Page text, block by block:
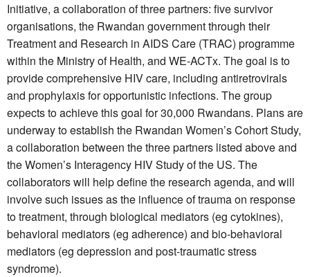
Initiative, a collaboration of three partners: five survivor
organisations, the Rwandan government through their
Treatment and Research in AIDS Care (TRAC) programme
within the Ministry of Health, and WE-ACTx. The goal is to
provide comprehensive HIV care, including antiretrovirals
and prophylaxis for opportunistic infections. The group
expects to achieve this goal for 30,000 Rwandans. Plans are
underway to establish the Rwandan Women’s Cohort Study,
a collaboration between the three partners listed above and
the Women’s Interagency HIV Study of the US. The
collaborators will help define the research agenda, and will
involve such issues as the influence of trauma on response
to treatment, through biological mediators (eg cytokines),
behavioral mediators (eg adherence) and bio-behavioral
mediators (eg depression and post-traumatic stress
syndrome).